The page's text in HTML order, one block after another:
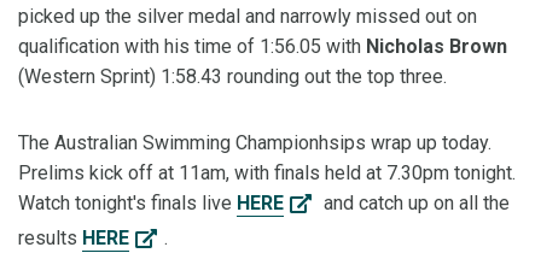
picked up the silver medal and narrowly missed out on
qualification with his time of 1:56.05 with Nicholas Brown
(Western Sprint) 1:58.43 rounding out the top three.
The Australian Swimming Championhsips wrap up today.
Prelims kick off at 11am, with finals held at 7.30pm tonight.
Watch tonight's finals live HERE
and catch up on all the
results HERE .